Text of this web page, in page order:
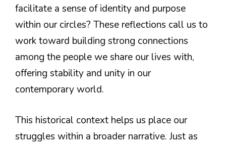
facilitate a sense of identity and purpose
within our circles? These reflections call us to
work toward building strong connections
among the people we share our lives with,
offering stability and unity in our
contemporary world.
This historical context helps us place our
struggles within a broader narrative. Just as